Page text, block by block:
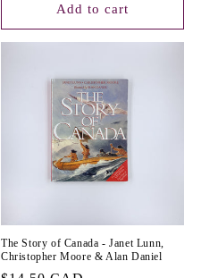
Add to cart
The Story of Canada - Janet Lunn,
Christopher Moore & Alan Daniel